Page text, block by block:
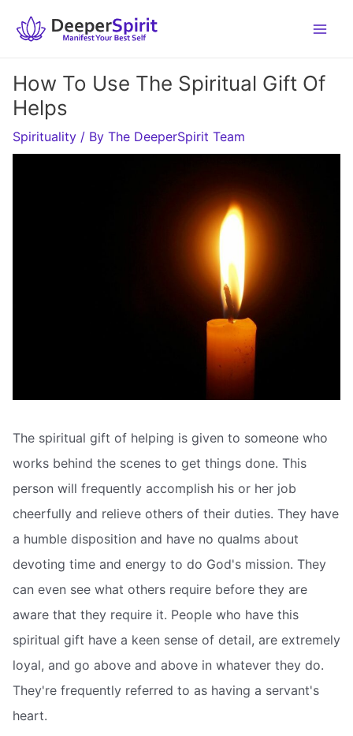
How To Use The Spiritual Gift Of
Helps
Spirituality / By The DeeperSpirit Team
The spiritual gift of helping is given to someone who
works behind the scenes to get things done. This
person will frequently accomplish his or her job
cheerfully and relieve others of their duties. They have
a humble disposition and have no qualms about
devoting time and energy to do God's mission. They
can even see what others require before they are
aware that they require it. People who have this
spiritual gift have a keen sense of detail, are extremely
loyal, and go above and above in whatever they do.
They're frequently referred to as having a servant's
heart.